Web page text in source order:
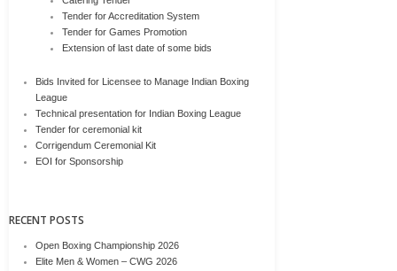
Tender for Accreditation System
Tender for Games Promotion
Extension of last date of some bids
Bids Invited for Licensee to Manage Indian Boxing
League
Technical presentation for Indian Boxing League
Tender for ceremonial kit
Corrigendum Ceremonial Kit
EOI for Sponsorship
RECENT POSTS
Open Boxing Championship 2026
Elite Men & Women – CWG 2026